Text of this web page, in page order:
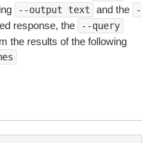
--output text and the
-
response, the --query
the results of the following